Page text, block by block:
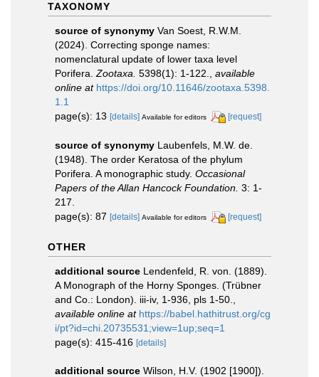
TAXONOMY
source of synonymy Van Soest, R.W.M.
(2024). Correcting sponge names:
nomenclatural update of lower taxa level
Porifera. Zootaxa. 5398(1): 1-122.
available
online at https://doi.org/10.11646/zootaxa.5398.
1.1
page(s): 13 [details] Available for editors [request]
source of synonymy Laubenfels, M.W. de.
(1948). The order Keratosa of the phylum
Porifera. A monographic study. Occasional
Papers of the Allan Hancock Foundation. 3: 1-
217.
page(s): 87 [details] Available for editors [request]
OTHER
additional source Lendenfeld, R. von. (1889).
A Monograph of the Horny Sponges. (Trübner
and Co.: London). iii-iv, 1-936, pls 1-50.
available online at https://babel.hathitrust.org/cg
i/pt?id=chi.20735531;view=1up;seq=1
page(s): 415-416 [details]
additional source Wilson, H.V. (1902 [1900]).